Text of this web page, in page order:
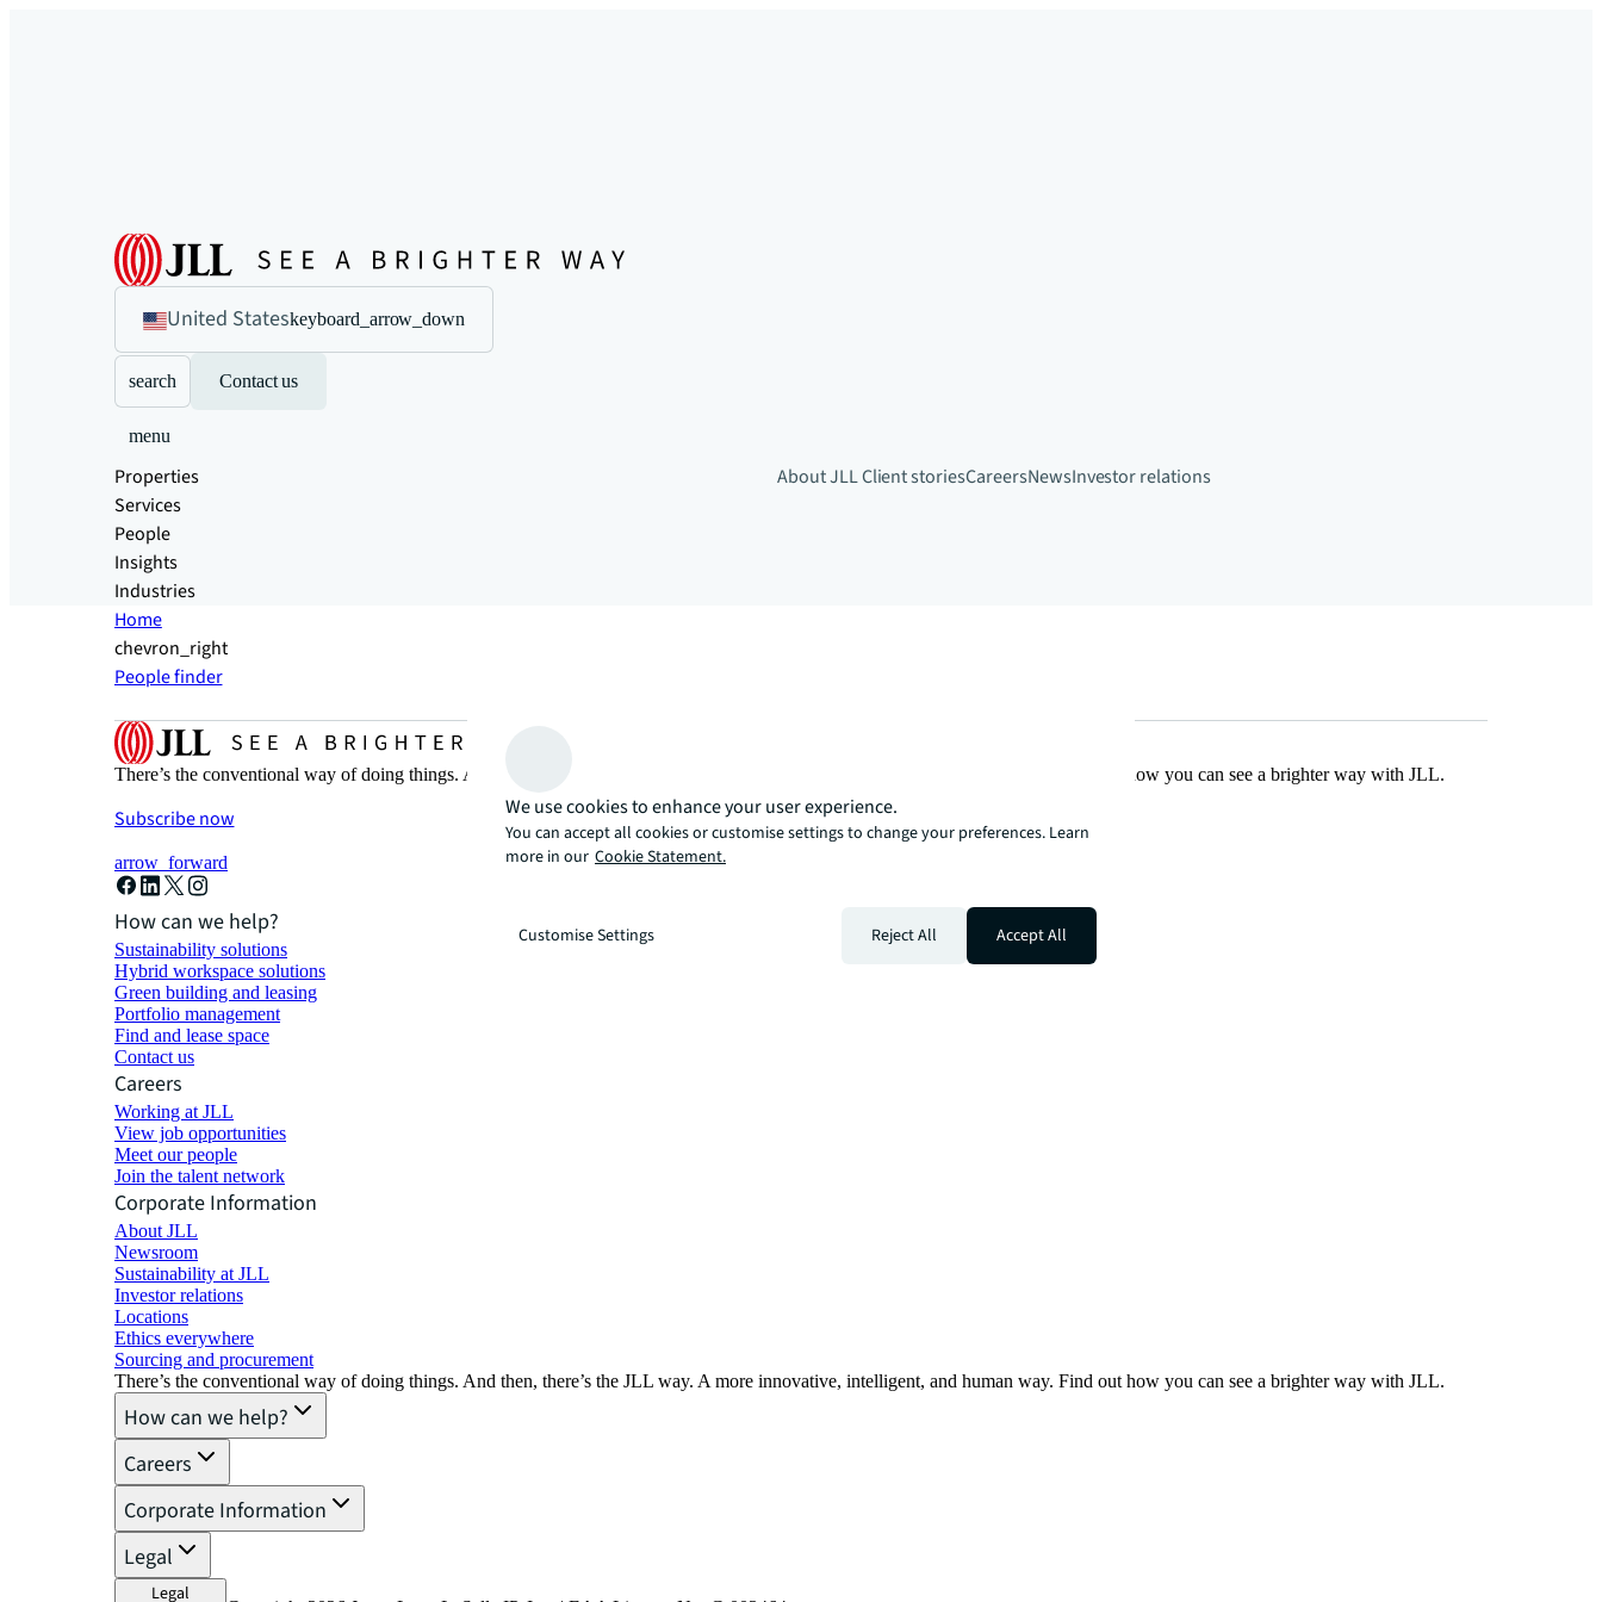
United Stateskeyboard_arrow_down
search Contact us
menu
Properties
Services
People
Insights
Industries
About JLLClient storiesCareersNewsInvestor relations
Home
chevron_right
People finder
There’s the conventional way of doing things. And then, there’s the JLL way. A more innovative, intelligent, and human way. Find out how you can see a brighter way with JLL.
Subscribe now
arrow_forward
How can we help?
Sustainability solutions
Hybrid workspace solutions
Green building and leasing
Portfolio management
Find and lease space
Contact us
Careers
Working at JLL
View job opportunities
Meet our people
Join the talent network
Corporate Information
About JLL
Newsroom
Sustainability at JLL
Investor relations
Locations
Ethics everywhere
Sourcing and procurement
There’s the conventional way of doing things. And then, there’s the JLL way. A more innovative, intelligent, and human way. Find out how you can see a brighter way with JLL.
How can we help?
Careers
Corporate Information
Legal
Legal
We use cookies to enhance your user experience.
You can accept all cookies or customise settings to change your preferences. Learn
more in our Cookie Statement.
Customise Settings Reject All Accept All